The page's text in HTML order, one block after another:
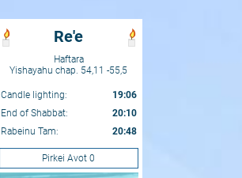
Re'e
Haftara
Yishayahu chap. 54,11 -55,5
Candle lighting:
19:06
End of Shabbat:
20:10
Rabeinu Tam:
20:48
Pirkei Avot 0